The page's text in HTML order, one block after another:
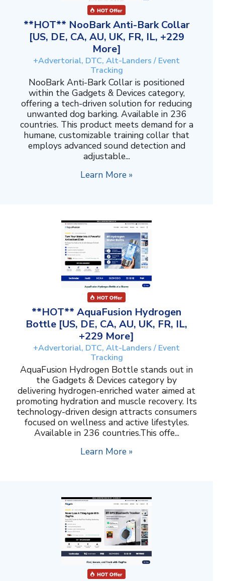
**HOT** NooBark Anti-Bark Collar
[US, DE, CA, AU, UK, FR, IL, +229
More]
+Advertorial, DTC, Alt-Landers / Event
Tracking
NooBark Anti-Bark Collar is positioned
within the Gadgets & Devices category,
offering a tech-driven solution for reducing
unwanted dog barking. Available in 236
countries. This product meets demand for a
humane, customizable training collar that
employs advanced sound detection and
adjustable...
Learn More »
**HOT** AquaFusion Hydrogen
Bottle [US, DE, CA, AU, UK, FR, IL,
+229 More]
+Advertorial, DTC, Alt-Landers / Event
Tracking
AquaFusion Hydrogen Bottle stands out in
the Gadgets & Devices category by
delivering hydrogen-enriched water aimed at
promoting hydration and muscle recovery. Its
technology-driven design attracts consumers
focused on wellness and active lifestyles.
Available in 236 countries.This offe...
Learn More »